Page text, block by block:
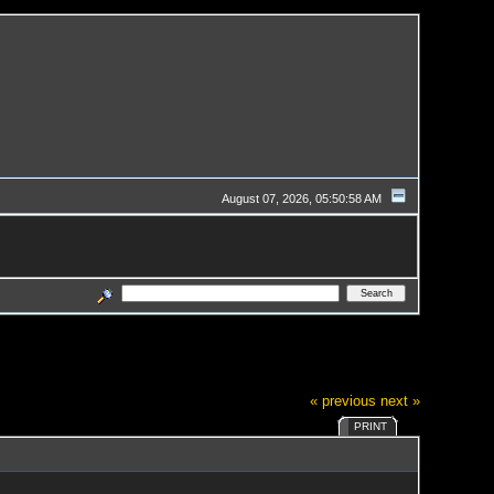
August 07, 2026, 05:50:58 AM
« previous next »
PRINT